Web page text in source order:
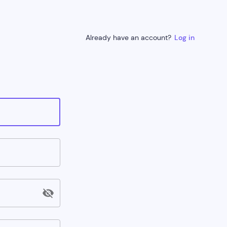
Already have an account? Log in
visibility_off